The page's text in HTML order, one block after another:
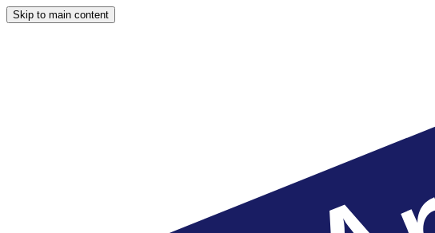
Skip to main content